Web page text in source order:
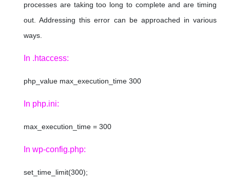
processes are taking too long to complete and are timing
out. Addressing this error can be approached in various
ways.
In .htaccess:
php_value max_execution_time 300
In php.ini:
max_execution_time = 300
In wp-config.php:
set_time_limit(300);